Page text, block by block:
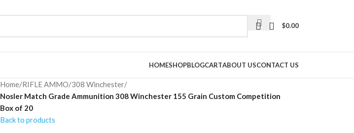
$0.00
HOMESHOPBLOGCARTABOUT USCONTACT US
Home/RIFLE AMMO/308 Winchester/
Nosler Match Grade Ammunition 308 Winchester 155 Grain Custom Competition
Box of 20
Back to products